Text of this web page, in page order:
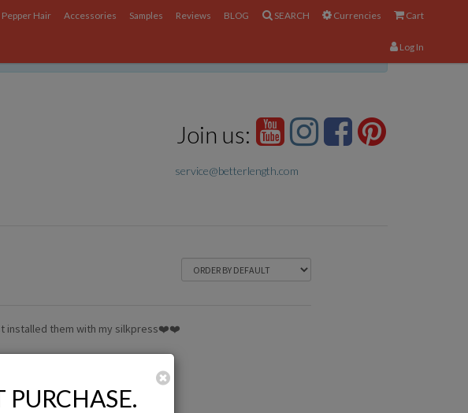
Pepper Hair Accessories Samples Reviews BLOG Cart
Currencies
SEARCH
Log In
Join us:
service@betterlength.com
installed them with my silkpress❤️❤️
Close
PURCHASE.